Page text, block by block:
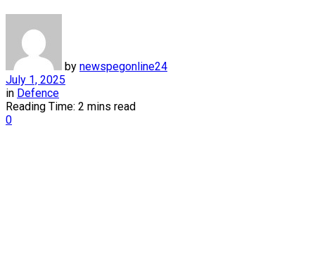
by newspegonline24
July 1, 2025
in Defence
Reading Time: 2 mins read
0